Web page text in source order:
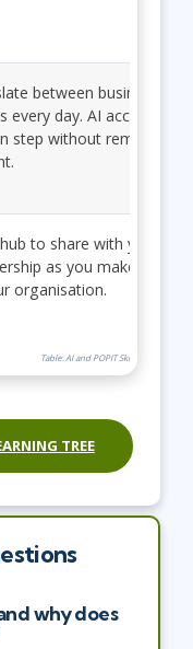
Table: AI and POPIT Skill-Up Path for
between business
every day. AI accelerates
step without removing
to share with your
as you make the
organisation.
TREE
why does